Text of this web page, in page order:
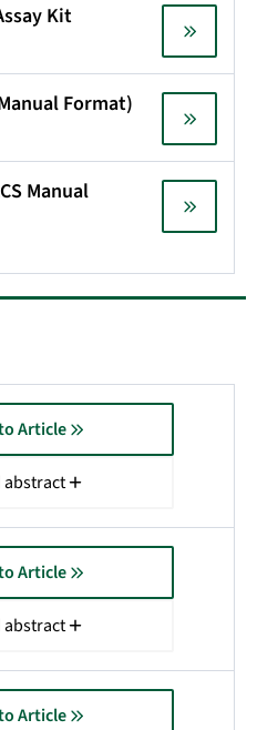
Kit
Format)
Manual
Article
abstract
Article
abstract
Article